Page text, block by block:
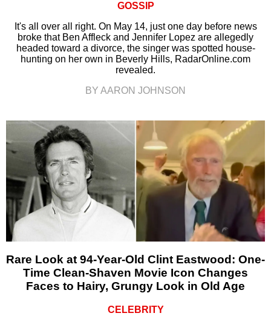
GOSSIP
It's all over all right. On May 14, just one day before news
broke that Ben Affleck and Jennifer Lopez are allegedly
headed toward a divorce, the singer was spotted house-
hunting on her own in Beverly Hills, RadarOnline.com
revealed.
BY AARON JOHNSON
Rare Look at 94-Year-Old Clint Eastwood: One-
Time Clean-Shaven Movie Icon Changes
Faces to Hairy, Grungy Look in Old Age
CELEBRITY